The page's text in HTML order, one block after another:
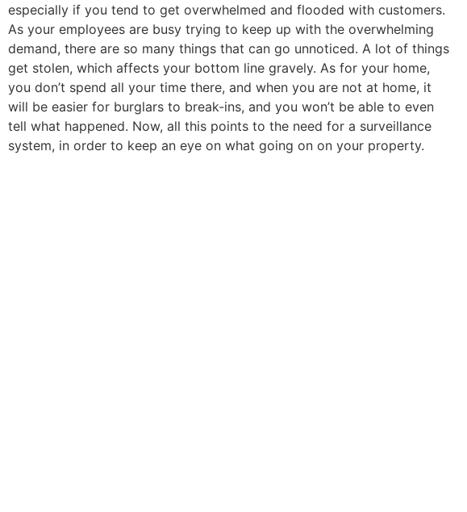
especially if you tend to get overwhelmed and flooded with customers.
As your employees are busy trying to keep up with the overwhelming
demand, there are so many things that can go unnoticed. A lot of things
get stolen, which affects your bottom line gravely. As for your home,
you don’t spend all your time there, and when you are not at home, it
will be easier for burglars to break-ins, and you won’t be able to even
tell what happened. Now, all this points to the need for a surveillance
system, in order to keep an eye on what going on on your property.